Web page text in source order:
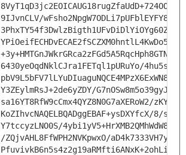
9IJvnCLV/
3PhxTY54f3DwlzBigth1UFvDiDlYiOYg60ZL/
6430yeOqdNklCJra1FETql1pURuYo/
Y3ZEylmRsJ+2de6yZDY/
sa16YT8RfW9cCmx4QYZ8N0G7aXERoW2/
KoZIhvcNAQELBQADggEBAF+ysDXYfcX/8/
Y7tccyzLNO0S/
/ZQjvAHL8FfWPH2NVKpwxO/